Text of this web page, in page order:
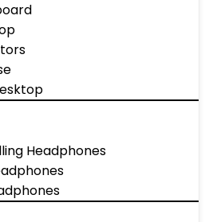
Headphones